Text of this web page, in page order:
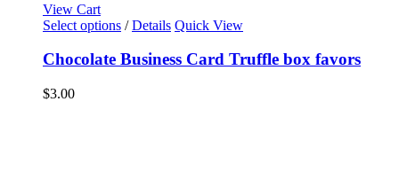
View Cart
Select options / Details Quick View
Chocolate Business Card Truffle box favors
$3.00